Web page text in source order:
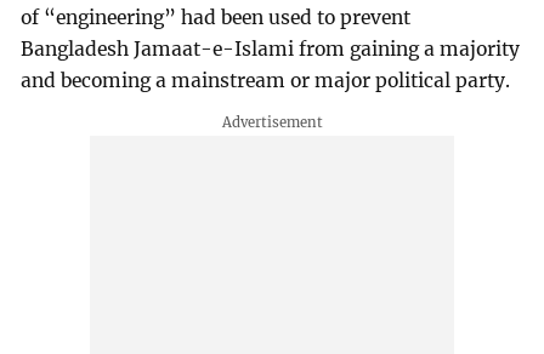
of “engineering” had been used to prevent
Bangladesh Jamaat-e-Islami from gaining a majority
and becoming a mainstream or major political party.